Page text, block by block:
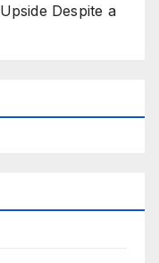
Despite a